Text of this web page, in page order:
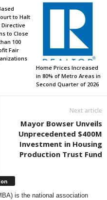
to Halt
Directive
to Close
100
Fair
Home Prices Increased
in 80% of Metro Areas in
Second Quarter of 2026
Next article
Mayor Bowser Unveils
Unprecedented $400M
Investment in Housing
Production Trust Fund
is the national association